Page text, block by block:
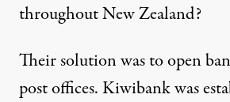
throughout New Zealand?
Their solution was to open
post offices. Kiwibank was